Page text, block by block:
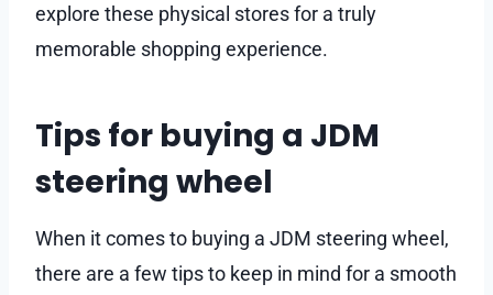
explore these physical stores for a truly
memorable shopping experience.
Tips for buying a JDM
steering wheel
When it comes to buying a JDM steering wheel,
there are a few tips to keep in mind for a smooth